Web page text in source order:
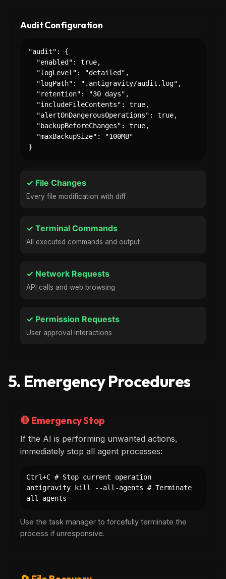
Audit Configuration
"audit": {
  "enabled": true,
  "logLevel": "detailed",
  "logPath": ".antigravity/audit.log",
  "retention": "30 days",
  "includeFileContents": true,
  "alertOnDangerousOperations": true,
  "backupBeforeChanges": true,
  "maxBackupSize": "100MB"
}
✓ File Changes
Every file modification with diff
✓ Terminal Commands
All executed commands and output
✓ Network Requests
API calls and web browsing
✓ Permission Requests
User approval interactions
5. Emergency Procedures
🛑 Emergency Stop
If the AI is performing unwanted actions,
immediately stop all agent processes:
Ctrl+C # Stop current operation
antigravity kill --all-agents # Terminate
all agents
Use the task manager to forcefully terminate the
process if unresponsive.